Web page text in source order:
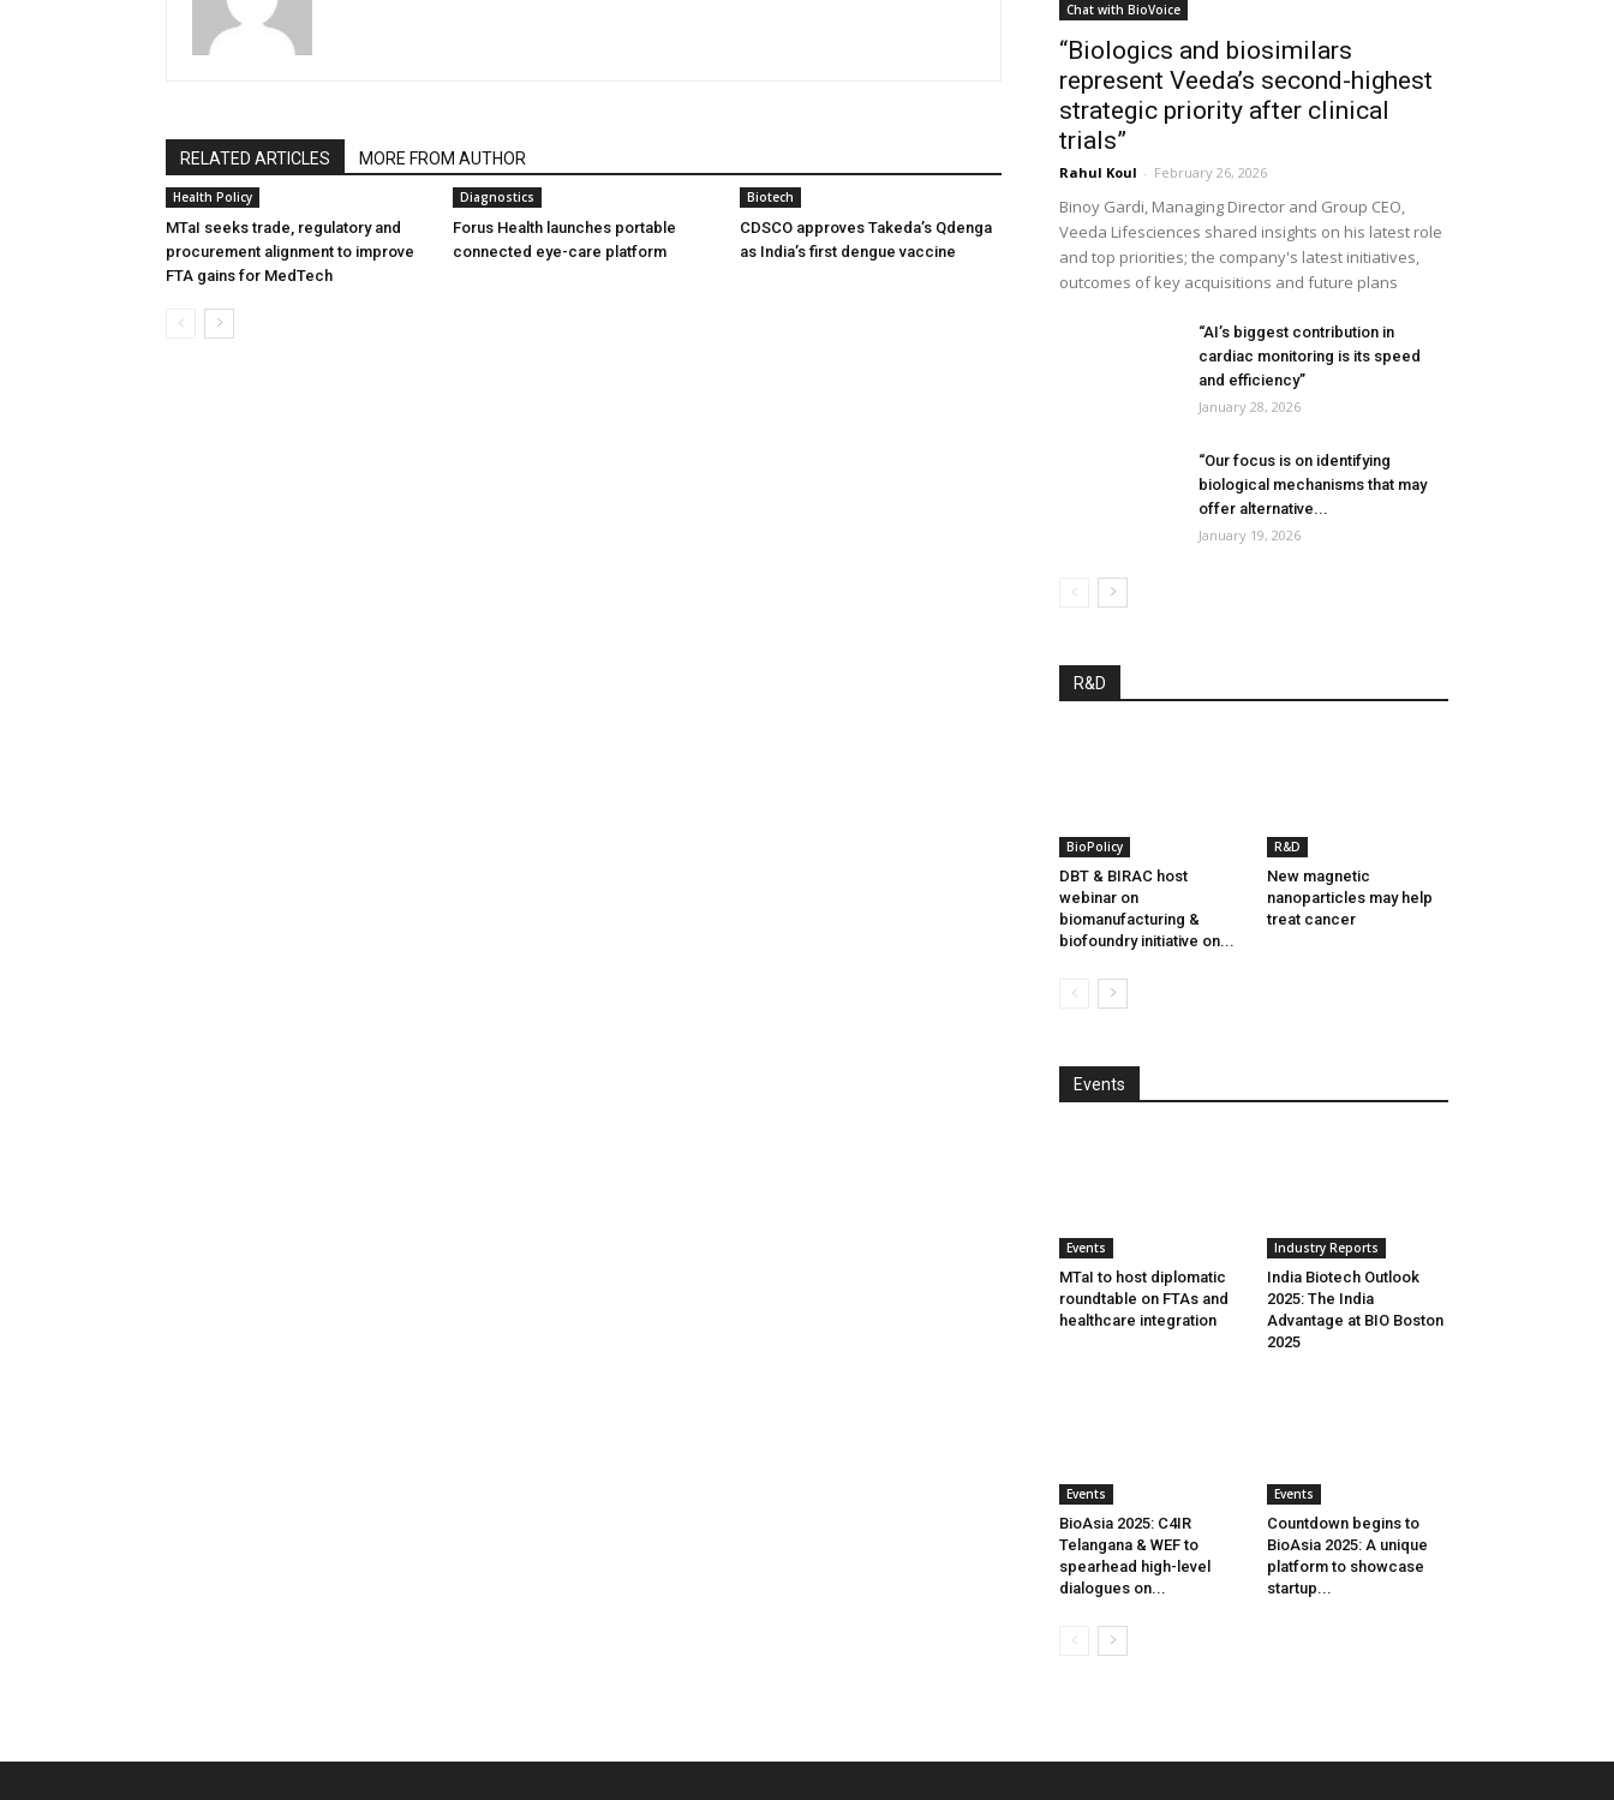
RELATED ARTICLES MORE FROM AUTHOR
Health Policy
MTaI seeks trade, regulatory and
procurement alignment to improve
FTA gains for MedTech
Diagnostics
Forus Health launches portable
connected eye-care platform
Biotech
CDSCO approves Takeda’s Qdenga
as India’s first dengue vaccine
Chat with BioVoice
“Biologics and biosimilars
represent Veeda’s second-highest
strategic priority after clinical
trials”
Rahul Koul - February 26, 2026
Binoy Gardi, Managing Director and Group CEO,
Veeda Lifesciences shared insights on his latest role
and top priorities; the company's latest initiatives,
outcomes of key acquisitions and future plans
“AI’s biggest contribution in
cardiac monitoring is its speed
and efficiency”
January 28, 2026
“Our focus is on identifying
biological mechanisms that may
offer alternative...
January 19, 2026
R&D
BioPolicy
DBT & BIRAC host
webinar on
biomanufacturing &
biofoundry initiative on...
R&D
New magnetic
nanoparticles may help
treat cancer
Events
Events
MTaI to host diplomatic
roundtable on FTAs and
healthcare integration
Industry Reports
India Biotech Outlook
2025: The India
Advantage at BIO Boston
2025
Events
BioAsia 2025: C4IR
Telangana & WEF to
spearhead high-level
dialogues on...
Events
Countdown begins to
BioAsia 2025: A unique
platform to showcase
startup...